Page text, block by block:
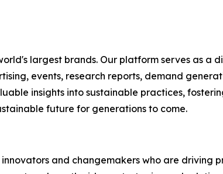
largest brands. Our platform serves as a
events, research reports, demand
insights into sustainable practices,
future for generations to come.
and changemakers who are driving